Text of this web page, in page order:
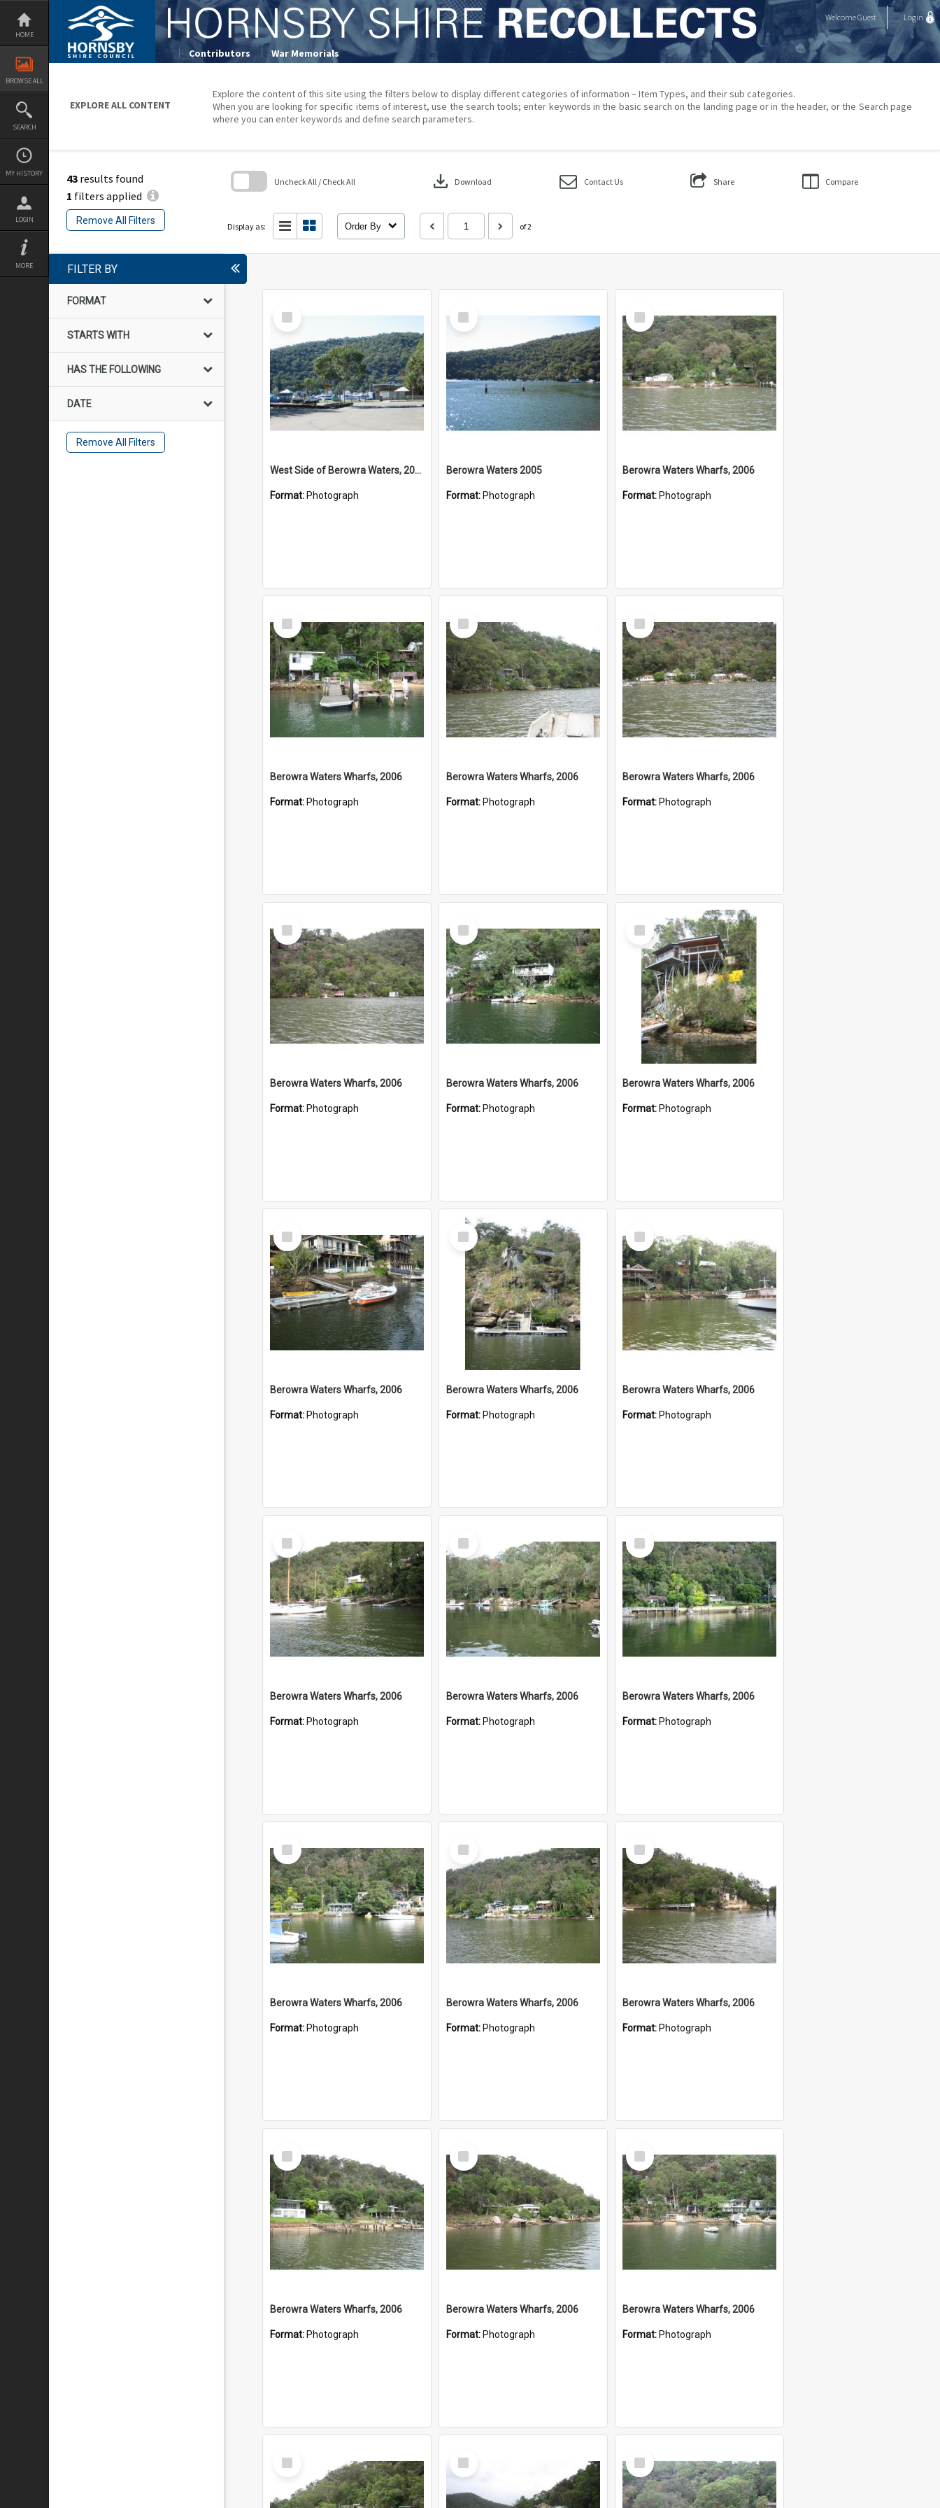
Skip
content
HOME
BROWSE ALL
SEARCH
MY HISTORY
LOGIN
MORE
WelcomeGuest Login
Contributors War Memorials
EXPLORE ALL CONTENT
Explore the content of this site using the filters below to display different categories of information – Item Types, and their sub categories.
When you are looking for specific items of interest, use the search tools; enter keywords in the basic search on the landing page or in the header, or the Search page
where you can enter keywords and define search parameters.
43 results found
1 filters applied
Remove All Filters
Uncheck All / Check All download Download Contact Us Share Compare
Display as: Order By of 2
block
FILTER BY
FORMAT
STARTS WITH
HAS THE FOLLOWING
DATE
Remove All Filters
Select
Item
West Side of Berowra Waters, 2005
Format: Photograph
Select
Item
Berowra Waters 2005
Format: Photograph
Select
Item
Berowra Waters Wharfs, 2006
Format: Photograph
Select
Item
Berowra Waters Wharfs, 2006
Format: Photograph
Select
Item
Berowra Waters Wharfs, 2006
Format: Photograph
Select
Item
Berowra Waters Wharfs, 2006
Format: Photograph
Select
Item
Berowra Waters Wharfs, 2006
Format: Photograph
Select
Item
Berowra Waters Wharfs, 2006
Format: Photograph
Select
Item
Berowra Waters Wharfs, 2006
Format: Photograph
Select
Item
Berowra Waters Wharfs, 2006
Format: Photograph
Select
Item
Berowra Waters Wharfs, 2006
Format: Photograph
Select
Item
Berowra Waters Wharfs, 2006
Format: Photograph
Select
Item
Berowra Waters Wharfs, 2006
Format: Photograph
Select
Item
Berowra Waters Wharfs, 2006
Format: Photograph
Select
Item
Berowra Waters Wharfs, 2006
Format: Photograph
Select
Item
Berowra Waters Wharfs, 2006
Format: Photograph
Select
Item
Berowra Waters Wharfs, 2006
Format: Photograph
Select
Item
Berowra Waters Wharfs, 2006
Format: Photograph
Select
Item
Berowra Waters Wharfs, 2006
Format: Photograph
Select
Item
Berowra Waters Wharfs, 2006
Format: Photograph
Select
Item
Berowra Waters Wharfs, 2006
Format: Photograph
Select
Item
Select
Item
Select
Item